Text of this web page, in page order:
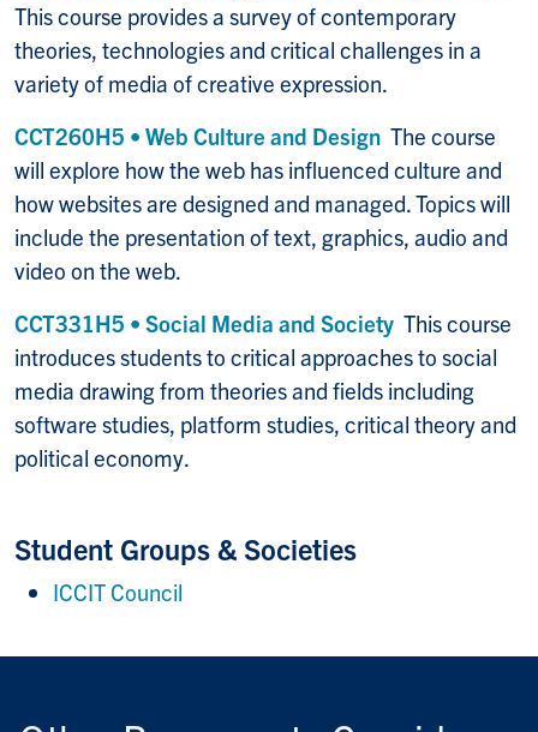
This course provides a survey of contemporary
theories, technologies and critical challenges in a
variety of media of creative expression.
CCT260H5 • Web Culture and Design The course
will explore how the web has influenced culture and
how websites are designed and managed. Topics will
include the presentation of text, graphics, audio and
video on the web.
CCT331H5 • Social Media and Society This course
introduces students to critical approaches to social
media drawing from theories and fields including
software studies, platform studies, critical theory and
political economy.
Student Groups & Societies
ICCIT Council